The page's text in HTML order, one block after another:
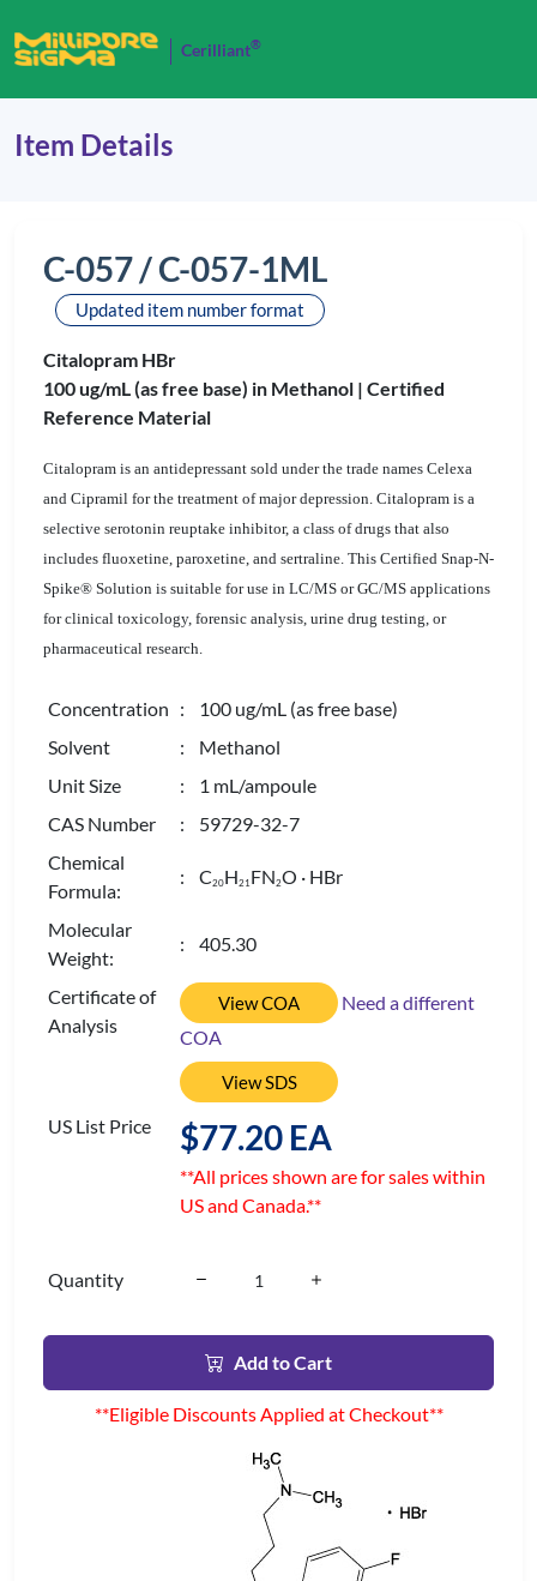
Cerilliant®
Item Details
C-057 / C-057-1ML
Updated item number format
Citalopram HBr
100 ug/mL (as free base) in Methanol | Certified
Reference Material
Citalopram is an antidepressant sold under the trade names Celexa
and Cipramil for the treatment of major depression. Citalopram is a
selective serotonin reuptake inhibitor, a class of drugs that also
includes fluoxetine, paroxetine, and sertraline. This Certified Snap-N-
Spike® Solution is suitable for use in LC/MS or GC/MS applications
for clinical toxicology, forensic analysis, urine drug testing, or
pharmaceutical research.
Concentration : 100 ug/mL (as free base)
Solvent
: Methanol
Unit Size
: 1 mL/ampoule
CAS Number
: 59729-32-7
Chemical
Formula:
: C20H21FN2O · HBr
Molecular
Weight:
: 405.30
Certificate of
Analysis
View COA
Need a different
COA
View SDS
US List Price $77.20 EA
**All prices shown are for sales within
US and Canada.**
Quantity
Add to Cart
**Eligible Discounts Applied at Checkout**